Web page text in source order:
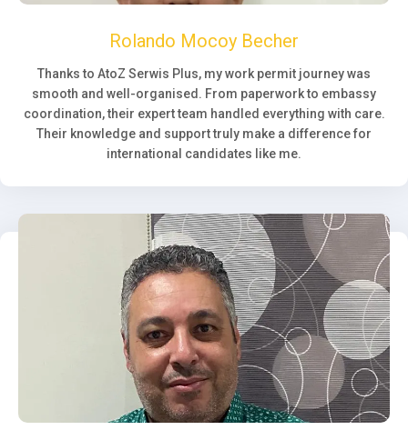
Rolando Mocoy Becher
Thanks to AtoZ Serwis Plus, my work permit journey was
smooth and well-organised. From paperwork to embassy
coordination, their expert team handled everything with care.
Their knowledge and support truly make a difference for
international candidates like me.